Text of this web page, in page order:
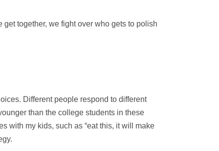
together, we fight over who gets to polish
Different people respond to different
than the college students in these
with my kids, such as “eat this, it will make